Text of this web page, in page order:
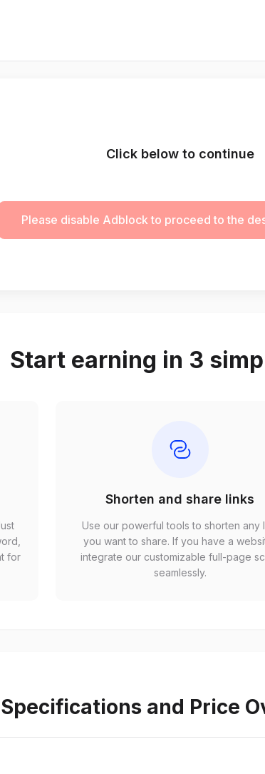
Click below to continue
Please disable Adblock to proceed to the
Start earning in 3
for
Shorten and share links
Use our powerful tools to shorten any
you want to share. If you have a
integrate our customizable full-page
seamlessly.
and Price